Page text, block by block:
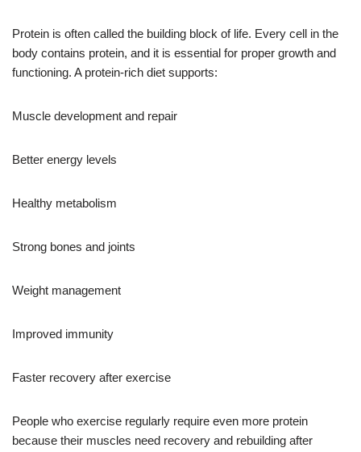
Protein is often called the building block of life. Every cell in the
body contains protein, and it is essential for proper growth and
functioning. A protein-rich diet supports:
Muscle development and repair
Better energy levels
Healthy metabolism
Strong bones and joints
Weight management
Improved immunity
Faster recovery after exercise
People who exercise regularly require even more protein
because their muscles need recovery and rebuilding after